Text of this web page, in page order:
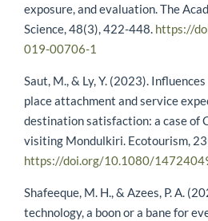
exposure, and evaluation. The
Science, 48(3), 422-448. https://
019-00706-1
Saut, M., & Ly, Y. (2023).
place attachment and service
destination satisfaction: a case of
visiting Mondulkiri. Ecotourism,
https://doi.org/10.1080/
Shafeeque, M. H., & Azees, P. A.
technology, a boon or a bane for